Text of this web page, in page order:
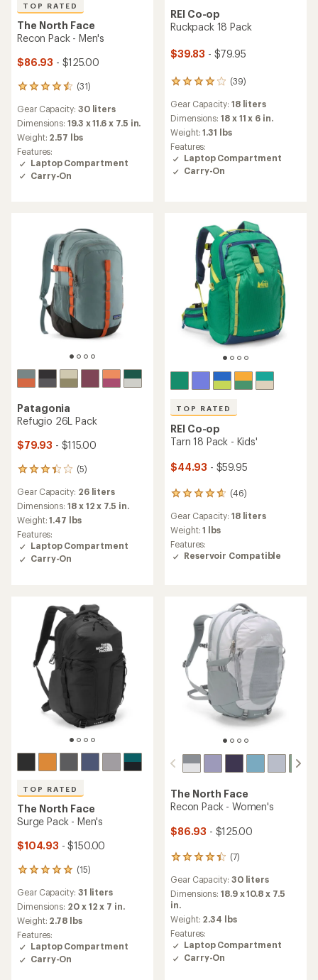
TOP RATED
The North Face
Recon Pack - Men's
$86.93 - $125.00
(31)
31
with
an
average
rating
of
4.5
out
Gear Capacity: 30 liters
Dimensions:19.3 x 11.6 x 7.5 in.
Weight: 2.57 lbs
Features:
Laptop Compartment
Carry-On
REI Co-op
Ruckpack 18 Pack
$39.83 - $79.95
(39)
39
with
an
average
rating
of
4.0
out
Gear Capacity: 18 liters
Dimensions:18 x 11 x 6 in.
Weight:1.31 lbs
Features:
Laptop Compartment
Carry-On
Patagonia
Refugio 26L Pack
$79.93 - $115.00
(5)
5
with
an
average
rating
of
3.2
out
Gear Capacity: 26 liters
Dimensions:18 x 12 x 7.5 in.
Weight:1.47 lbs
Features:
Laptop Compartment
Carry-On
TOP RATED
REI Co-op
Tarn 18 Pack - Kids'
$44.93 - $59.95
(46)
46
with
an
average
rating
stars
Gear Capacity: 18 liters
Weight:1 lbs
Features:
Reservoir Compatible
TOP RATED
The North Face
Surge Pack - Men's
$104.93 - $150.00
(15)
15
with
an
average
rating
of
4.9
out
Gear Capacity: 31 liters
Dimensions: 20 x 12 x 7 in.
Weight: 2.78 lbs
Features:
Laptop Compartment
Carry-On
The North Face
Recon Pack - Women's
$86.93 - $125.00
(7)
7
with
an
average
rating
of
4.3
out
of
Gear Capacity: 30 liters
Dimensions:18.9 x 10.8 x 7.5
in.
Weight: 2.34 lbs
Features:
Laptop Compartment
Carry-On